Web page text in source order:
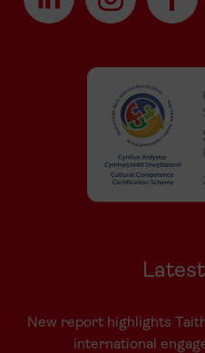
New report highlights
international